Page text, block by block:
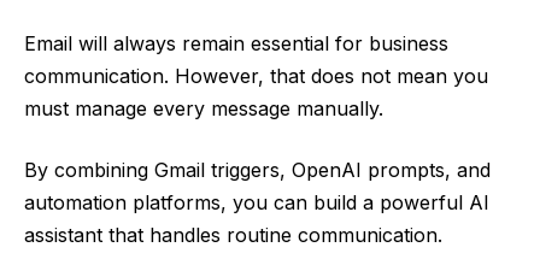
Email will always remain essential for business
communication. However, that does not mean you
must manage every message manually.
By combining Gmail triggers, OpenAI prompts, and
automation platforms, you can build a powerful AI
assistant that handles routine communication.